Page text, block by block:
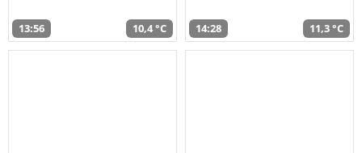
13:56 10,4 °C 14:28 11,3 °C